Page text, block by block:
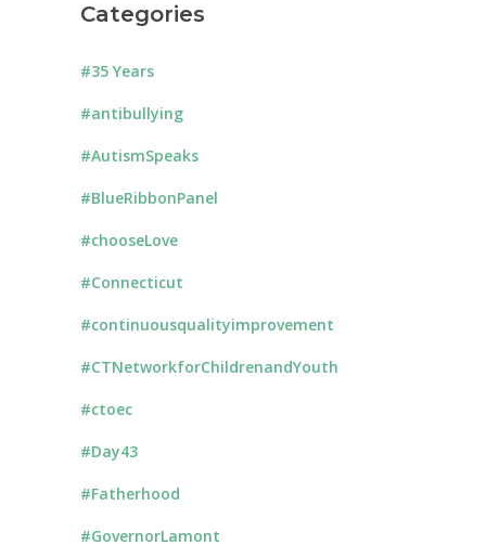
Categories
#35 Years
#antibullying
#AutismSpeaks
#BlueRibbonPanel
#chooseLove
#Connecticut
#continuousqualityimprovement
#CTNetworkforChildrenandYouth
#ctoec
#Day43
#Fatherhood
#GovernorLamont